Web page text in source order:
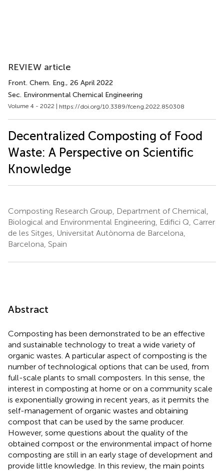
REVIEW article
Front. Chem. Eng., 26 April 2022
Sec. Environmental Chemical Engineering
Volume 4 - 2022 | https://doi.org/10.3389/fceng.2022.850308
Decentralized Composting of Food
Waste: A Perspective on Scientific
Knowledge
Composting Research Group, Department of Chemical,
Biological and Environmental Engineering, Edifici Q, Carrer
de les Sitges, Universitat Autònoma de Barcelona,
Barcelona, Spain
Abstract
Composting has been demonstrated to be an effective
and sustainable technology to treat a wide variety of
organic wastes. A particular aspect of composting is the
number of technological options that can be used, from
full-scale plants to small composters. In this sense, the
interest in composting at home or on a community scale
is exponentially growing in recent years, as it permits the
self-management of organic wastes and obtaining
compost that can be used by the same producer.
However, some questions about the quality of the
obtained compost or the environmental impact of home
composting are still in an early stage of development and
provide little knowledge. In this review, the main points